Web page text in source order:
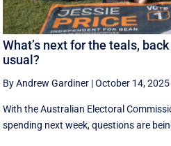
What’s next for the teals,
usual?
By Andrew Gardiner |October 14, 2025
With the Australian Electoral
spending next week, questions are